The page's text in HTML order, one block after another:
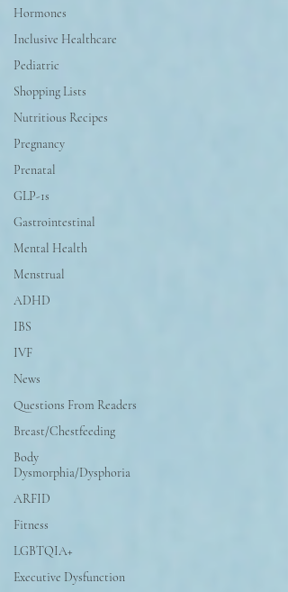
Hormones
Inclusive Healthcare
Pediatric
Shopping Lists
Nutritious Recipes
Pregnancy
Prenatal
GLP-1s
Gastrointestinal
Mental Health
Menstrual
ADHD
IBS
IVF
News
Questions From Readers
Breast/Chestfeeding
Body
Dysmorphia/Dysphoria
ARFID
Fitness
LGBTQIA+
Executive Dysfunction